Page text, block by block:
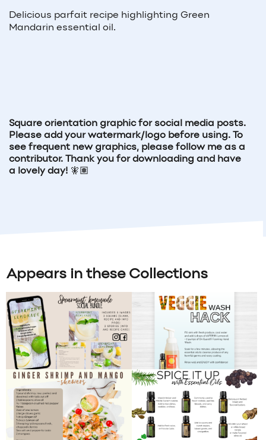
Delicious parfait recipe highlighting Green
Mandarin essential oil.
Square orientation graphic for social media posts.
Please add your watermark/logo before using. To
see frequent new graphics, please follow me as a
contributor. Thank you for downloading and have
a lovely day! 🧚🏽
Appears in these Collections